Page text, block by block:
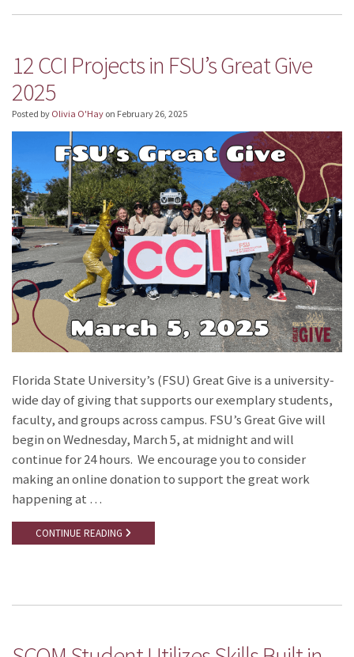
12 CCI Projects in FSU’s Great Give
2025
Posted by Olivia O'Hay on February 26, 2025
Florida State University’s (FSU) Great Give is a university-
wide day of giving that supports our exemplary students,
faculty, and groups across campus. FSU’s Great Give will
begin on Wednesday, March 5, at midnight and will
continue for 24 hours. We encourage you to consider
making an online donation to support the great work
happening at …
CONTINUE READING